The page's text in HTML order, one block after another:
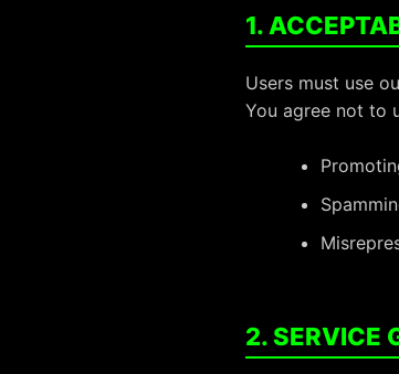
1.
Users must use
You agree not to
2. SERVICE